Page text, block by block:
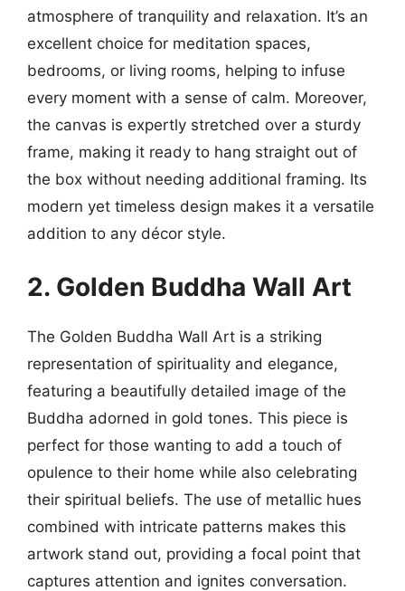
atmosphere of tranquility and relaxation. It’s an
excellent choice for meditation spaces,
bedrooms, or living rooms, helping to infuse
every moment with a sense of calm. Moreover,
the canvas is expertly stretched over a sturdy
frame, making it ready to hang straight out of
the box without needing additional framing. Its
modern yet timeless design makes it a versatile
addition to any décor style.
2. Golden Buddha Wall Art
The Golden Buddha Wall Art is a striking
representation of spirituality and elegance,
featuring a beautifully detailed image of the
Buddha adorned in gold tones. This piece is
perfect for those wanting to add a touch of
opulence to their home while also celebrating
their spiritual beliefs. The use of metallic hues
combined with intricate patterns makes this
artwork stand out, providing a focal point that
captures attention and ignites conversation.